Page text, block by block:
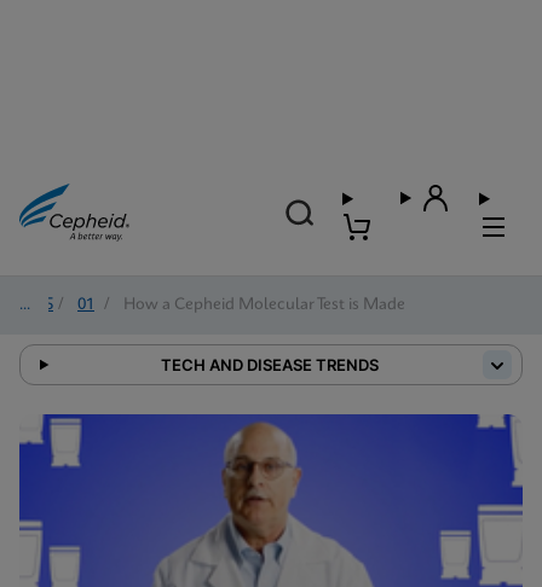
2025 / 01 / How a Cepheid Molecular Test is Made
TECH AND DISEASE TRENDS